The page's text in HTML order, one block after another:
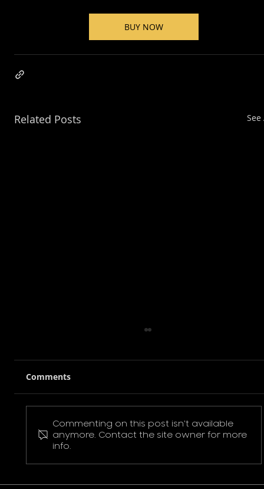
BUY NOW
Related Posts See
Pokemon Pikachu T-Shirt
Comments
Commenting on this post isn't available
anymore. Contact the site owner for more
info.